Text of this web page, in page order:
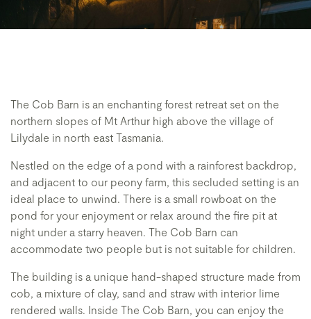
The Cob Barn is an enchanting forest retreat set on the
northern slopes of Mt Arthur high above the village of
Lilydale in north east Tasmania.
Nestled on the edge of a pond with a rainforest backdrop,
and adjacent to our peony farm, this secluded setting is an
ideal place to unwind. There is a small rowboat on the
pond for your enjoyment or relax around the fire pit at
night under a starry heaven. The Cob Barn can
accommodate two people but is not suitable for children.
The building is a unique hand-shaped structure made from
cob, a mixture of clay, sand and straw with interior lime
rendered walls. Inside The Cob Barn, you can enjoy the